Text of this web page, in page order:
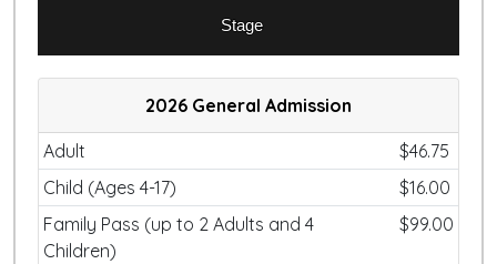
Stage
2026 General Admission
Adult
$46.75
Child (Ages 4-17)
$16.00
Family Pass (up to 2 Adults and 4
Children)
$99.00